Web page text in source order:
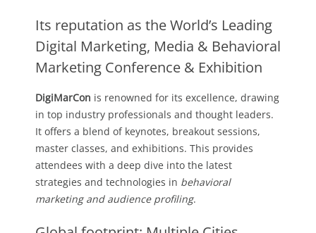
Its reputation as the World’s Leading
Digital Marketing, Media & Behavioral
Marketing Conference & Exhibition
DigiMarCon is renowned for its excellence, drawing
in top industry professionals and thought leaders.
It offers a blend of keynotes, breakout sessions,
master classes, and exhibitions. This provides
attendees with a deep dive into the latest
strategies and technologies in behavioral
marketing and audience profiling.